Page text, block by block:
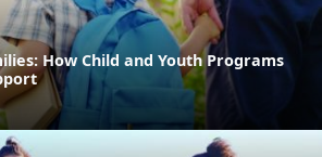
How Child and Youth Programs